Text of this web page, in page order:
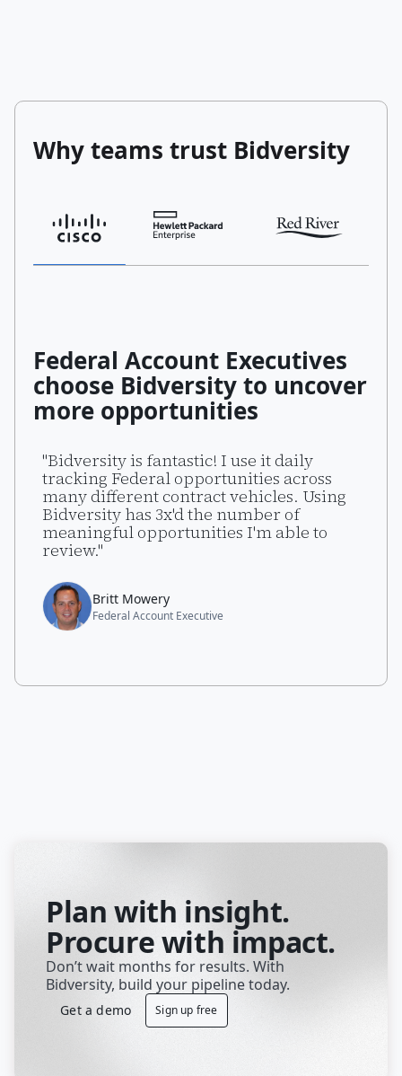
Why teams trust Bidversity
Federal Account Executives
choose Bidversity to uncover
more opportunities
"Bidversity is fantastic! I use it daily
tracking Federal opportunities across
many different contract vehicles. Using
Bidversity has 3x'd the number of
meaningful opportunities I'm able to
review."
Britt Mowery
Federal Account Executive
Plan with insight.
Procure with impact.
Don’t wait months for results. With
Bidversity, build your pipeline today.
Get a demo Sign up free